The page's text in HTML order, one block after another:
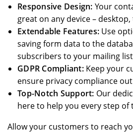
Responsive Design: Your
great on any device –
Extendable Features: Use
saving form data to the
subscribers to your mailing
GDPR Compliant:Keep your
ensure privacy compliance
Top-Notch Support: Our
here to help you every step of
Allow your customers to reach